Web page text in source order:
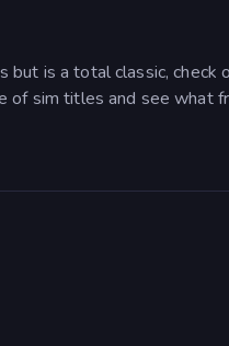
but is a total classic, check
of sim titles and see what